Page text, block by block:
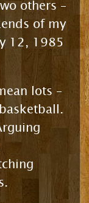
others –
of my
12, 1985
lots –